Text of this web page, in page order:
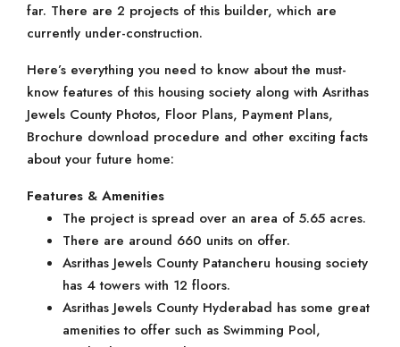
far. There are 2 projects of this builder, which are
currently under-construction.
Here’s everything you need to know about the must-
know features of this housing society along with Asrithas
Jewels County Photos, Floor Plans, Payment Plans,
Brochure download procedure and other exciting facts
about your future home:
Features & Amenities
The project is spread over an area of 5.65 acres.
There are around 660 units on offer.
Asrithas Jewels County Patancheru housing society
has 4 towers with 12 floors.
Asrithas Jewels County Hyderabad has some great
amenities to offer such as Swimming Pool,